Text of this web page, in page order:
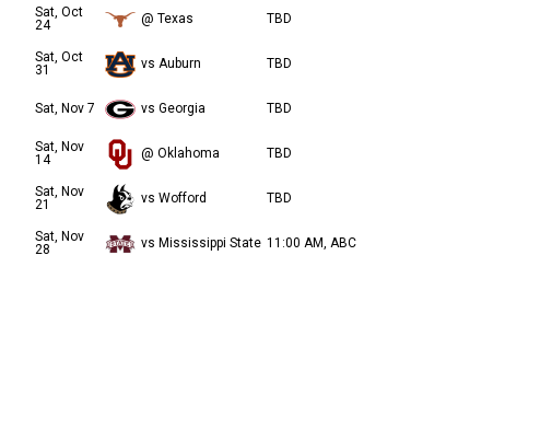
Sat, Oct
24
@ Texas TBD
Sat, Oct
31
vs Auburn TBD
Sat, Nov 7 vs Georgia TBD
Sat, Nov
14
@ Oklahoma TBD
Sat, Nov
21
vs Wofford TBD
Sat, Nov
28
vs Mississippi State 11:00 AM, ABC